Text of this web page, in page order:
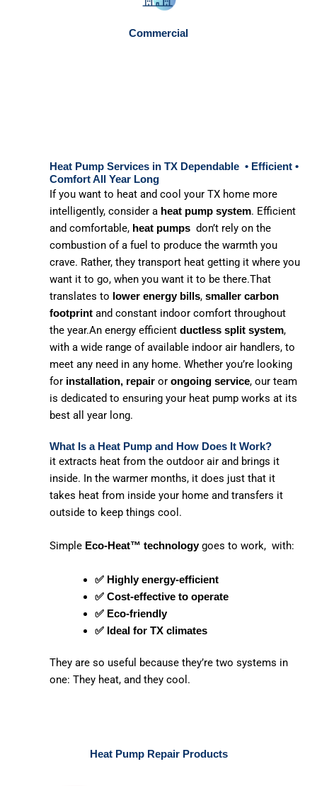
Commercial
Heat Pump Services in TX Dependable • Efficient •
Comfort All Year Long
If you want to heat and cool your TX home more
intelligently, consider a heat pump system. Efficient
and comfortable, heat pumps don’t rely on the
combustion of a fuel to produce the warmth you
crave. Rather, they transport heat getting it where you
want it to go, when you want it to be there.That
translates to lower energy bills, smaller carbon
footprint and constant indoor comfort throughout
the year.An energy efficient ductless split system,
with a wide range of available indoor air handlers, to
meet any need in any home. Whether you’re looking
for installation, repair or ongoing service, our team
is dedicated to ensuring your heat pump works at its
best all year long.
What Is a Heat Pump and How Does It Work?
it extracts heat from the outdoor air and brings it
inside. In the warmer months, it does just that it
takes heat from inside your home and transfers it
outside to keep things cool.
Simple Eco-Heat™ technologygoes to work, with:
✅ Highly energy-efficient
✅ Cost-effective to operate
✅ Eco-friendly
✅ Ideal for TX climates
They are so useful because they’re two systems in
one: They heat, and they cool.
Heat Pump Repair Products